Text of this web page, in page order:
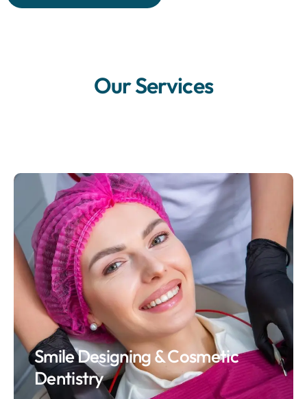
Our Services
Smile Designing & Cosmetic
Dentistry